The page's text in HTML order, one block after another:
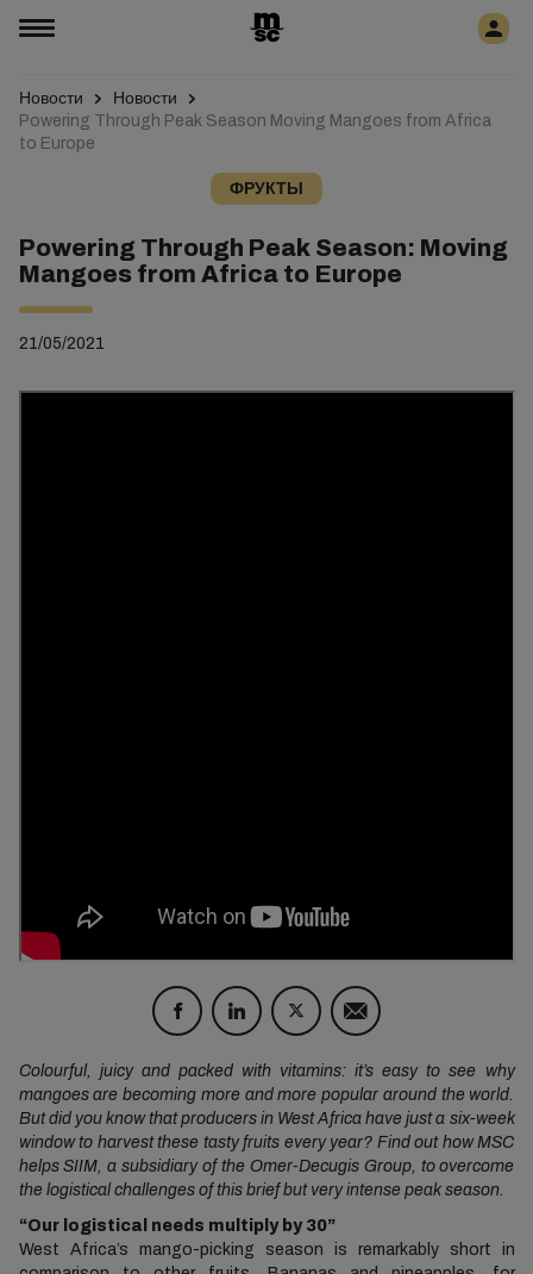
Новости
Новости
Powering Through Peak Season Moving Mangoes from Africa
to Europe
ФРУКТЫ
Powering Through Peak Season: Moving
Mangoes from Africa to Europe
21/05/2021
Colourful, juicy and packed with vitamins: it’s easy to see why
mangoes are becoming more and more popular around the world.
But did you know that producers in West Africa have just a six-week
window to harvest these tasty fruits every year? Find out how MSC
helps SIIM, a subsidiary of the Omer-Decugis Group, to overcome
the logistical challenges of this brief but very intense peak season.
“Our logistical needs multiply by 30”
West Africa’s mango-picking season is remarkably short in